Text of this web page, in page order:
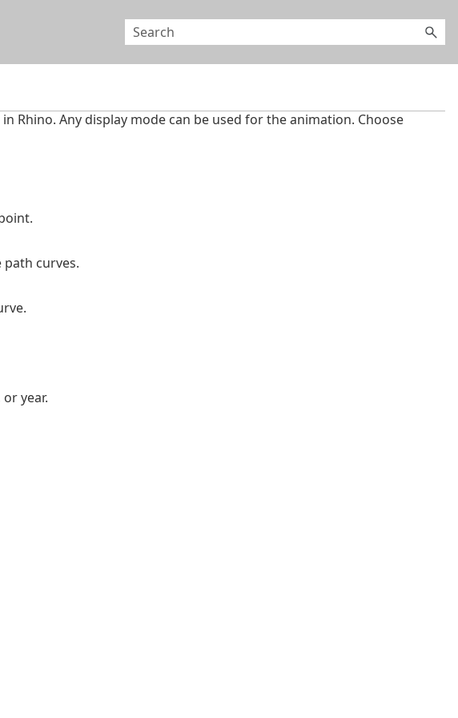
Any display mode can be used for the animation. Choose
curves.
year.